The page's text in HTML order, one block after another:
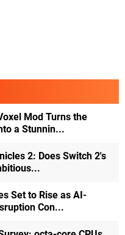
Mod Turns the
a Stunnin...
2: Does Switch 2's
Set to Rise as AI-
Con...